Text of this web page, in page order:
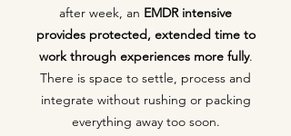
after week, an EMDR intensive
provides protected, extended time to
work through experiences more fully.
There is space to settle, process and
integrate without rushing or packing
everything away too soon.